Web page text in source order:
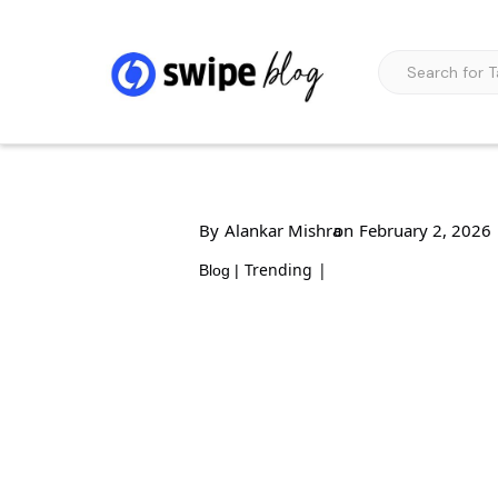
By Alankar Mishraon February 2, 2026
Blog | Trending |